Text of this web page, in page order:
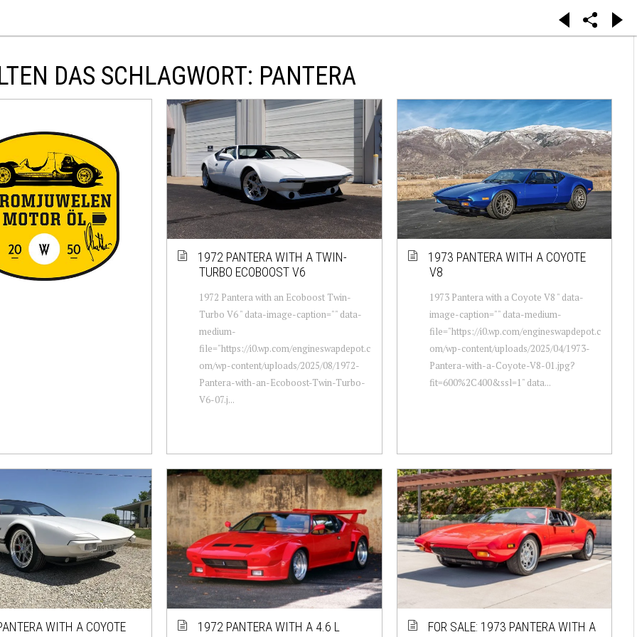
DAS SCHLAGWORT: PANTERA
1972 PANTERA WITH A TWIN-
TURBO ECOBOOST V6
1972 Pantera with an Ecoboost Twin-
Turbo V6 " data-image-caption="" data-
medium-
file="https://i0.wp.com/engineswapdepot.c
om/wp-content/uploads/2025/08/1972-
Pantera-with-an-Ecoboost-Twin-Turbo-
V6-07.j...
1973 PANTERA WITH A COYOTE
V8
1973 Pantera with a Coyote V8 " data-
image-caption="" data-medium-
file="https://i0.wp.com/engineswapdepot.c
om/wp-content/uploads/2025/04/1973-
Pantera-with-a-Coyote-V8-01.jpg?
fit=600%2C400&ssl=1" data...
WITH A COYOTE
1972 PANTERA WITH A 4.6 L
FOR SALE: 1973 PANTERA WITH A